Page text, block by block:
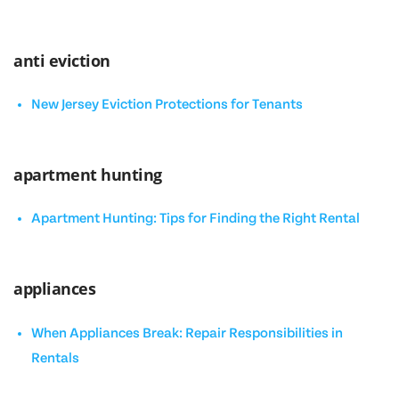
anti eviction
New Jersey Eviction Protections for Tenants
apartment hunting
Apartment Hunting: Tips for Finding the Right Rental
appliances
When Appliances Break: Repair Responsibilities in
Rentals